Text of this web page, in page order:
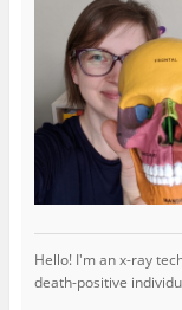
Hello! I'm an x-ray
death-positive